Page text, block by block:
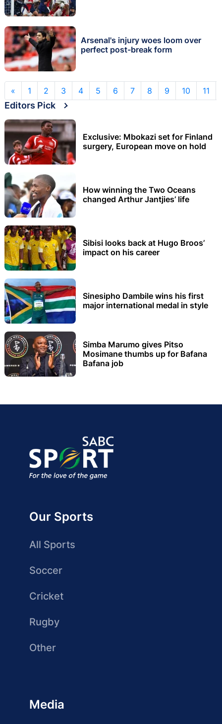
Arsenal's injury woes loom over
perfect post-break form
« 1 2 3 4 5 6 7 8 9 10 11
Editors Pick
Exclusive: Mbokazi set for Finland
surgery, European move on hold
How winning the Two Oceans
changed Arthur Jantjies’ life
Sibisi looks back at Hugo Broos’
impact on his career
Sinesipho Dambile wins his first
major international medal in style
Simba Marumo gives Pitso
Mosimane thumbs up for Bafana
Bafana job
Our Sports
All Sports
Soccer
Cricket
Rugby
Other
Media